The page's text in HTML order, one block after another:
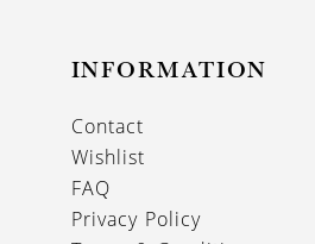
INFORMATION
Contact
Wishlist
FAQ
Privacy Policy